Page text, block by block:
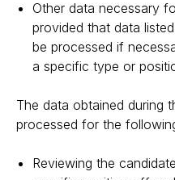
Other data necessary
provided that data
be processed if
a specific type or
The data obtained during
processed for the
Reviewing the